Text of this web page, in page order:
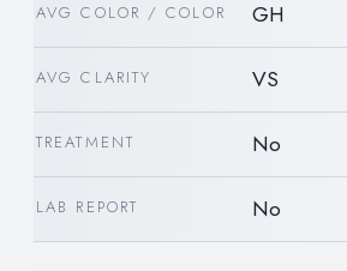
AVG COLOR / COLOR GH
AVG CLARITY VS
TREATMENT No
LAB REPORT No